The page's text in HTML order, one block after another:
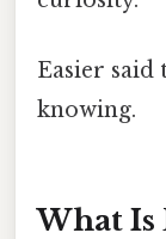
Easier
knowing.
What Is